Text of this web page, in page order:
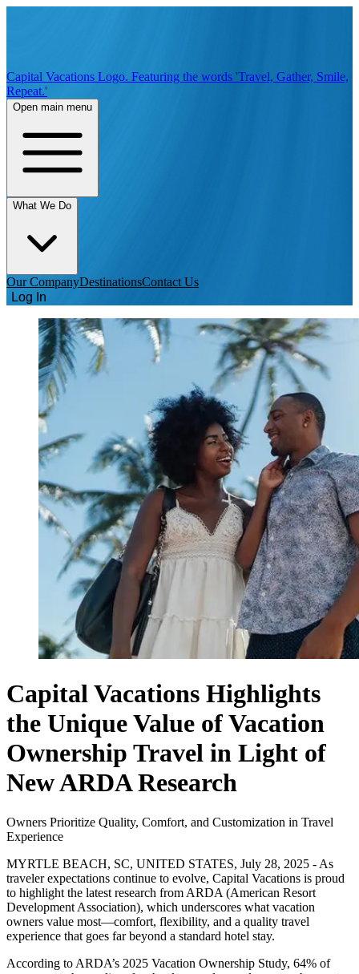
Capital Vacations Logo. Featuring the words 'Travel, Gather, Smile,
Repeat.'
Open main menu
What We Do
Our CompanyDestinationsContact Us
Log In
Capital Vacations Highlights
the Unique Value of Vacation
Ownership Travel in Light of
New ARDA Research
Owners Prioritize Quality, Comfort, and Customization in Travel
Experience
MYRTLE BEACH, SC, UNITED STATES, July 28, 2025 - As
traveler expectations continue to evolve, Capital Vacations is proud
to highlight the latest research from ARDA (American Resort
Development Association), which underscores what vacation
owners value most—comfort, flexibility, and a quality travel
experience that goes far beyond a standard hotel stay.
According to ARDA’s 2025 Vacation Ownership Study, 64% of